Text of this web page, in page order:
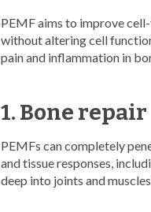
PEMF aims to improve
without altering cell
pain and inflammation in
1. Bone repair
PEMFs can completely
and tissue responses,
deep into joints and